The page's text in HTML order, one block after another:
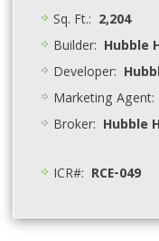
Sq. Ft.: 2,204
Builder: Hubble
Developer:
Marketing Agent:
Broker: Hubble
ICR#: RCE-049